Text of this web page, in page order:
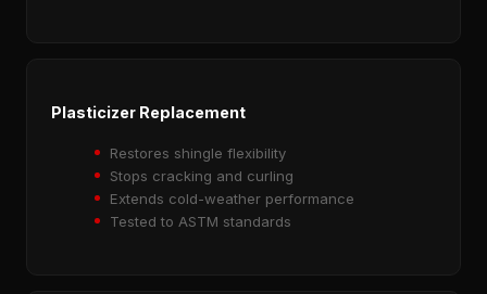
Plasticizer Replacement
Restores shingle flexibility
Stops cracking and curling
Extends cold-weather performance
Tested to ASTM standards